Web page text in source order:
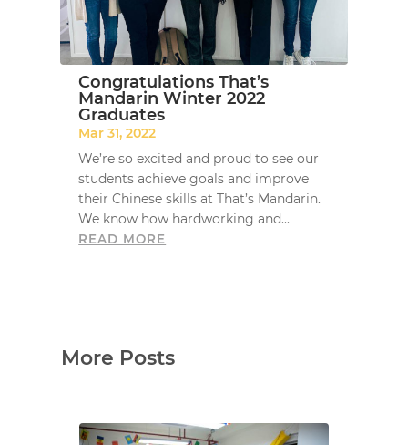
Congratulations That’s
Mandarin Winter 2022
Graduates
Mar 31, 2022
We’re so excited and proud to see our
students achieve goals and improve
their Chinese skills at That’s Mandarin.
We know how hardworking and...
READ MORE
More Posts